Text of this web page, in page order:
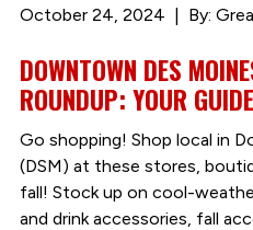
October 24, 2024 By:
DOWNTOWN DES
ROUNDUP: YOUR
Go shopping! Shop local in
(DSM) at these stores,
fall! Stock up on cool-
and drink accessories, fall